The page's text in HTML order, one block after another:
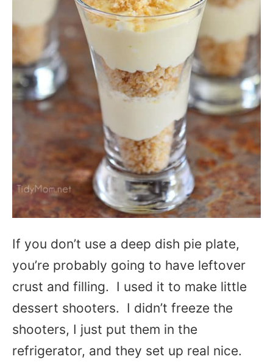
If you don’t use a deep dish pie plate,
you’re probably going to have leftover
crust and filling. I used it to make little
dessert shooters. I didn’t freeze the
shooters, I just put them in the
refrigerator, and they set up real nice.